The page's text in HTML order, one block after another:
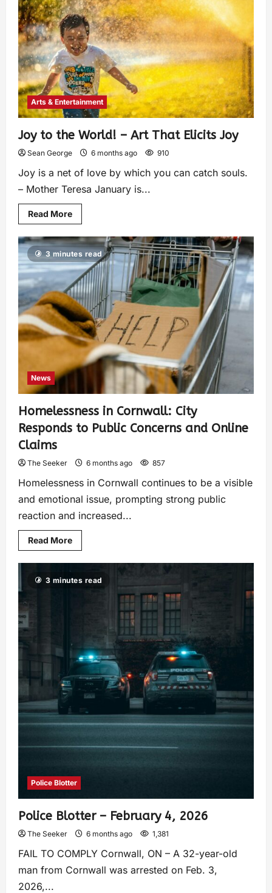
Arts & Entertainment
Joy to the World! – Art That Elicits Joy
Sean George 6 months ago 910
Joy is a net of love by which you can catch souls.
– Mother Teresa January is...
Read More
3 minutes read
News
Homelessness in Cornwall: City
Responds to Public Concerns and Online
Claims
The Seeker 6 months ago 857
Homelessness in Cornwall continues to be a visible
and emotional issue, prompting strong public
reaction and increased...
Read More
3 minutes read
Police Blotter
Police Blotter – February 4, 2026
The Seeker 6 months ago 1,381
FAIL TO COMPLY Cornwall, ON – A 32-year-old
man from Cornwall was arrested on Feb. 3,
2026,...